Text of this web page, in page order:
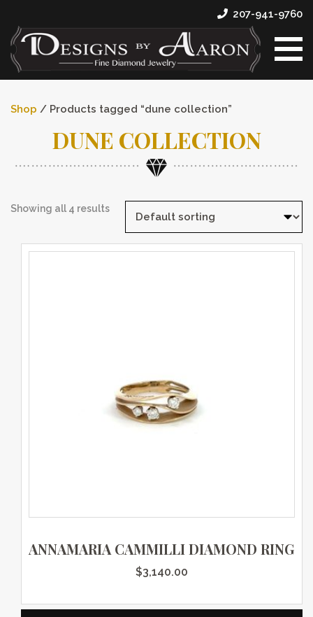
207-941-9760
Shop / Products tagged “dune collection”
DUNE COLLECTION
Showing all 4 results
ANNAMARIA CAMMILLI DIAMOND RING
$3,140.00